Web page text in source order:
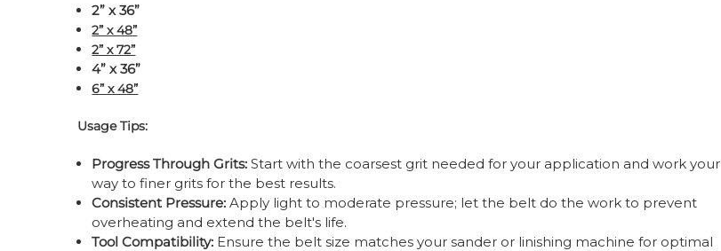
2” x 36”
2” x 48”
2” x 72”
4” x 36”
6” x 48”
Usage Tips:
Progress Through Grits: Start with the coarsest grit needed for your application and work your
way to finer grits for the best results.
Consistent Pressure: Apply light to moderate pressure; let the belt do the work to prevent
overheating and extend the belt's life.
Tool Compatibility: Ensure the belt size matches your sander or linishing machine for optimal